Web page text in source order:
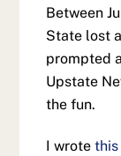
Between
State lost
prompted
Upstate
the fun.
I wrote